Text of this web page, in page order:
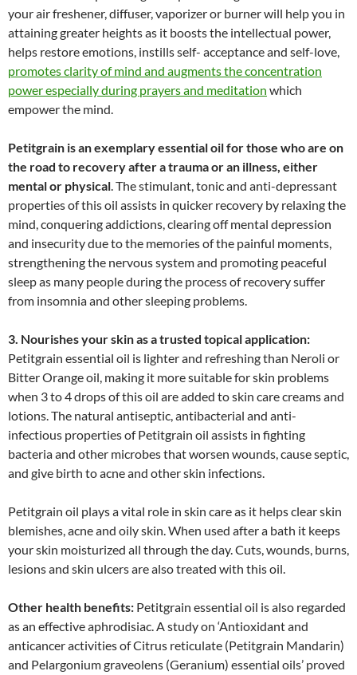
your air freshener, diffuser, vaporizer or burner will help you in
attaining greater heights as it boosts the intellectual power,
helps restore emotions, instills self- acceptance and self-love,
promotes clarity of mind and augments the concentration
power especially during prayers and meditation which
empower the mind.
Petitgrain is an exemplary essential oil for those who are on
the road to recovery after a trauma or an illness, either
mental or physical. The stimulant, tonic and anti-depressant
properties of this oil assists in quicker recovery by relaxing the
mind, conquering addictions, clearing off mental depression
and insecurity due to the memories of the painful moments,
strengthening the nervous system and promoting peaceful
sleep as many people during the process of recovery suffer
from insomnia and other sleeping problems.
3. Nourishes your skin as a trusted topical application:
Petitgrain essential oil is lighter and refreshing than Neroli or
Bitter Orange oil, making it more suitable for skin problems
when 3 to 4 drops of this oil are added to skin care creams and
lotions. The natural antiseptic, antibacterial and anti-
infectious properties of Petitgrain oil assists in fighting
bacteria and other microbes that worsen wounds, cause septic,
and give birth to acne and other skin infections.
Petitgrain oil plays a vital role in skin care as it helps clear skin
blemishes, acne and oily skin. When used after a bath it keeps
your skin moisturized all through the day. Cuts, wounds, burns,
lesions and skin ulcers are also treated with this oil.
Other health benefits: Petitgrain essential oil is also regarded
as an effective aphrodisiac. A study on ‘Antioxidant and
anticancer activities of Citrus reticulate (Petitgrain Mandarin)
and Pelargonium graveolens (Geranium) essential oils’ proved